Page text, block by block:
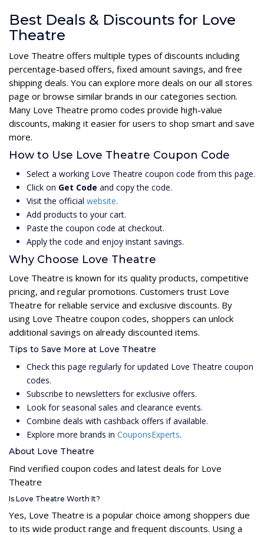
Best Deals & Discounts for Love
Theatre
Love Theatre offers multiple types of discounts including
percentage-based offers, fixed amount savings, and free
shipping deals. You can explore more deals on our all stores
page or browse similar brands in our categories section.
Many Love Theatre promo codes provide high-value
discounts, making it easier for users to shop smart and save
more.
How to Use Love Theatre Coupon Code
Select a working Love Theatre coupon code from this page.
Click on Get Code and copy the code.
Visit the official website.
Add products to your cart.
Paste the coupon code at checkout.
Apply the code and enjoy instant savings.
Why Choose Love Theatre
Love Theatre is known for its quality products, competitive
pricing, and regular promotions. Customers trust Love
Theatre for reliable service and exclusive discounts. By
using Love Theatre coupon codes, shoppers can unlock
additional savings on already discounted items.
Tips to Save More at Love Theatre
Check this page regularly for updated Love Theatre coupon
codes.
Subscribe to newsletters for exclusive offers.
Look for seasonal sales and clearance events.
Combine deals with cashback offers if available.
Explore more brands in CouponsExperts.
About Love Theatre
Find verified coupon codes and latest deals for Love
Theatre
Is Love Theatre Worth It?
Yes, Love Theatre is a popular choice among shoppers due
to its wide product range and frequent discounts. Using a